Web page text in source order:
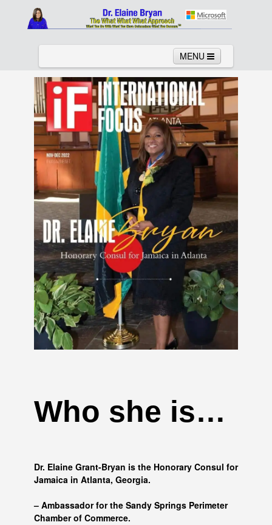
MENU
Home About Services News
Links Columns Video
Contact Testimonials Gallery
Who she is…
Dr. Elaine Grant-Bryan is the Honorary Consul for
Jamaica in Atlanta, Georgia.
– Ambassador for the Sandy Springs Perimeter
Chamber of Commerce.